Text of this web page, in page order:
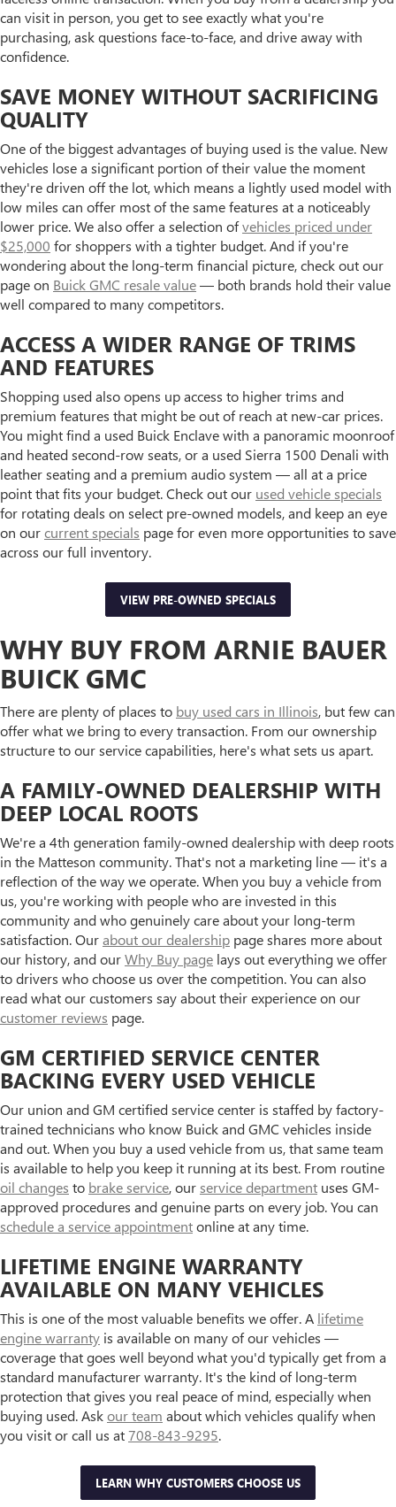
can visit in person, you get to see exactly what you're
purchasing, ask questions face-to-face, and drive away with
confidence.
SAVE MONEY WITHOUT SACRIFICING
QUALITY
One of the biggest advantages of buying used is the value. New
vehicles lose a significant portion of their value the moment
they're driven off the lot, which means a lightly used model with
low miles can offer most of the same features at a noticeably
lower price. We also offer a selection ofvehicles priced under
$25,000 for shoppers with a tighter budget. And if you're
wondering about the long-term financial picture, check out our
page on Buick GMC resale value— both brands hold their value
well compared to many competitors.
ACCESS A WIDER RANGE OF TRIMS
AND FEATURES
Shopping used also opens up access to higher trims and
premium features that might be out of reach at new-car prices.
You might find a used Buick Enclave with a panoramic moonroof
and heated second-row seats, or a used Sierra 1500 Denali with
leather seating and a premium audio system — all at a price
point that fits your budget. Check out our used vehicle specials
for rotating deals on select pre-owned models, and keep an eye
on ourcurrent specials page for even more opportunities to save
across our full inventory.
VIEW PRE-OWNED SPECIALS
WHY BUY FROM ARNIE BAUER
BUICK GMC
There are plenty of places to buy used cars in Illinois, but few can
offer what we bring to every transaction. From our ownership
structure to our service capabilities, here's what sets us apart.
A FAMILY-OWNED DEALERSHIP WITH
DEEP LOCAL ROOTS
We're a 4th generation family-owned dealership with deep roots
in the Matteson community. That's not a marketing line — it's a
reflection of the way we operate. When you buy a vehicle from
us, you're working with people who are invested in this
community and who genuinely care about your long-term
satisfaction. Ourabout our dealership page shares more about
our history, and ourWhy Buy page lays out everything we offer
to drivers who choose us over the competition. You can also
read what our customers say about their experience on our
customer reviews page.
GM CERTIFIED SERVICE CENTER
BACKING EVERY USED VEHICLE
Our union and GM certified service center is staffed by factory-
trained technicians who know Buick and GMC vehicles inside
and out. When you buy a used vehicle from us, that same team
is available to help you keep it running at its best. From routine
oil changes to brake service, ourservice department uses GM-
approved procedures and genuine parts on every job. You can
schedule a service appointmentonline at any time.
LIFETIME ENGINE WARRANTY
AVAILABLE ON MANY VEHICLES
This is one of the most valuable benefits we offer. A lifetime
engine warranty is available on many of our vehicles —
coverage that goes well beyond what you'd typically get from a
standard manufacturer warranty. It's the kind of long-term
protection that gives you real peace of mind, especially when
buying used. Askour team about which vehicles qualify when
you visit or call us at708-843-9295.
LEARN WHY CUSTOMERS CHOOSE US